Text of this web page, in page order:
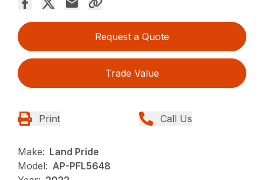
Request a Quote
Trade Value
Print Call Us
Make: Land Pride
Model: AP-PFL5648